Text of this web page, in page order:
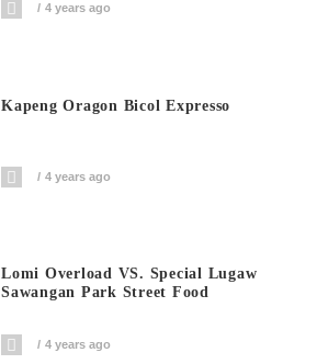
4 years ago
Kapeng Oragon Bicol Expresso
4 years ago
Lomi Overload VS. Special Lugaw
Sawangan Park Street Food
4 years ago